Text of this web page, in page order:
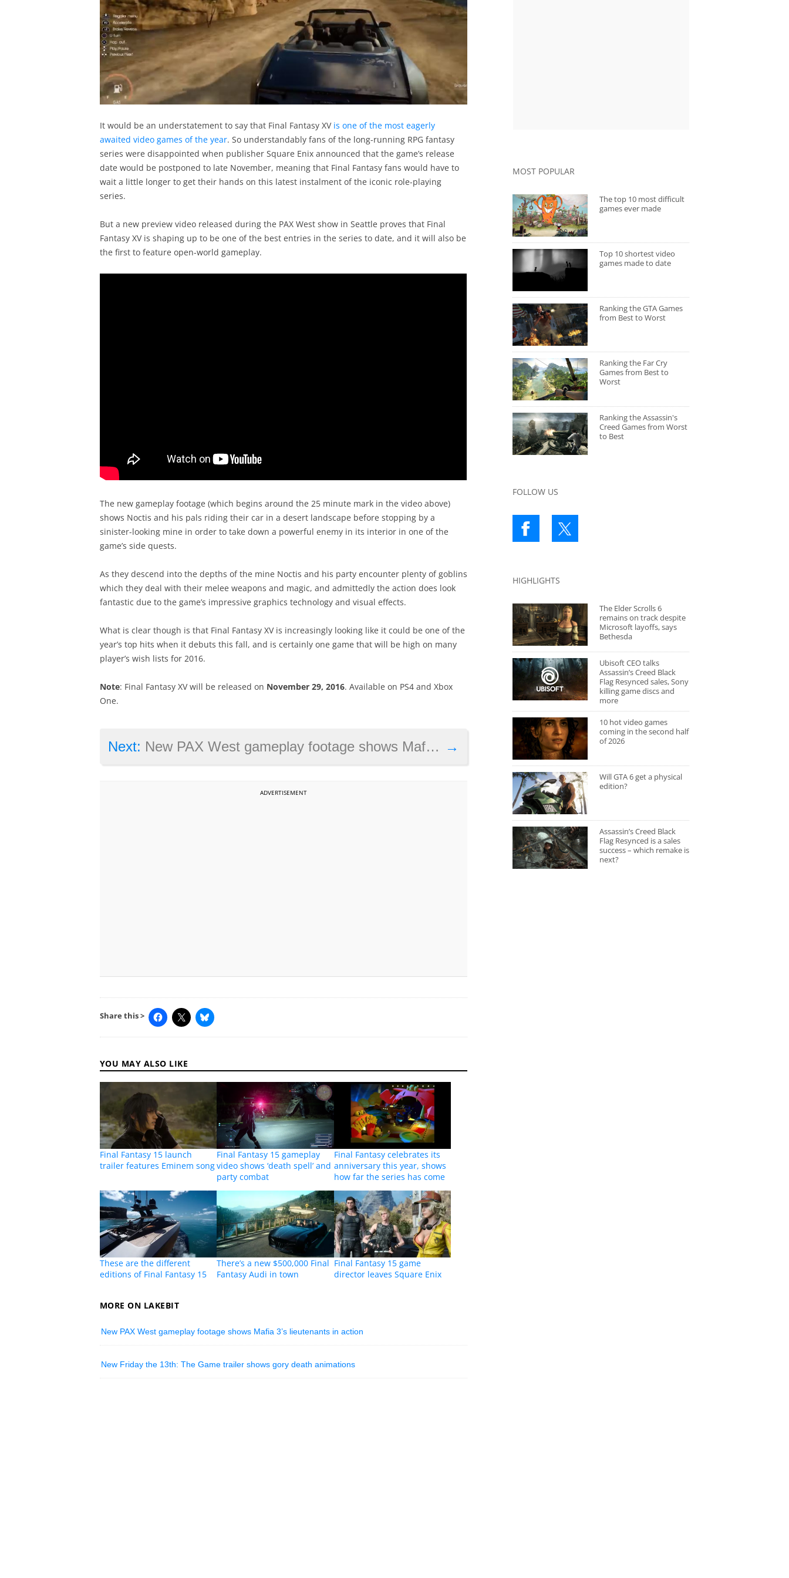
It would be an understatement to say that Final Fantasy XV is one of the most eagerly
awaited video games of the year. So understandably fans of the long-running RPG fantasy
series were disappointed when publisher Square Enix announced that the game’s release
date would be postponed to late November, meaning that Final Fantasy fans would have to
wait a little longer to get their hands on this latest instalment of the iconic role-playing
series.
But a new preview video released during the PAX West show in Seattle proves that Final
Fantasy XV is shaping up to be one of the best entries in the series to date, and it will also be
the first to feature open-world gameplay.
The new gameplay footage (which begins around the 25 minute mark in the video above)
shows Noctis and his pals riding their car in a desert landscape before stopping by a
sinister-looking mine in order to take down a powerful enemy in its interior in one of the
game’s side quests.
As they descend into the depths of the mine Noctis and his party encounter plenty of goblins
which they deal with their melee weapons and magic, and admittedly the action does look
fantastic due to the game’s impressive graphics technology and visual effects.
What is clear though is that Final Fantasy XV is increasingly looking like it could be one of the
year’s top hits when it debuts this fall, and is certainly one game that will be high on many
player’s wish lists for 2016.
Note: Final Fantasy XV will be released on November 29, 2016. Available on PS4 and Xbox
One.
→
Next: New PAX West gameplay footage shows Mafia 3’s lieutenants in action
ADVERTISEMENT
Share this >
YOU MAY ALSO LIKE
Final Fantasy 15 launch
trailer features Eminem song
Final Fantasy 15 gameplay
video shows ‘death spell’ and
party combat
Final Fantasy celebrates its
anniversary this year, shows
how far the series has come
These are the different
editions of Final Fantasy 15
There’s a new $500,000 Final
Fantasy Audi in town
Final Fantasy 15 game
director leaves Square Enix
MORE ON LAKEBIT
New PAX West gameplay footage shows Mafia 3’s lieutenants in action
New Friday the 13th: The Game trailer shows gory death animations
MOST POPULAR
The top 10 most difficult
games ever made
Top 10 shortest video
games made to date
Ranking the GTA Games
from Best to Worst
Ranking the Far Cry
Games from Best to
Worst
Ranking the Assassin's
Creed Games from Worst
to Best
FOLLOW US
HIGHLIGHTS
The Elder Scrolls 6
remains on track despite
Microsoft layoffs, says
Bethesda
Ubisoft CEO talks
Assassin’s Creed Black
Flag Resynced sales, Sony
killing game discs and
more
10 hot video games
coming in the second half
of 2026
Will GTA 6 get a physical
edition?
Assassin’s Creed Black
Flag Resynced is a sales
success – which remake is
next?